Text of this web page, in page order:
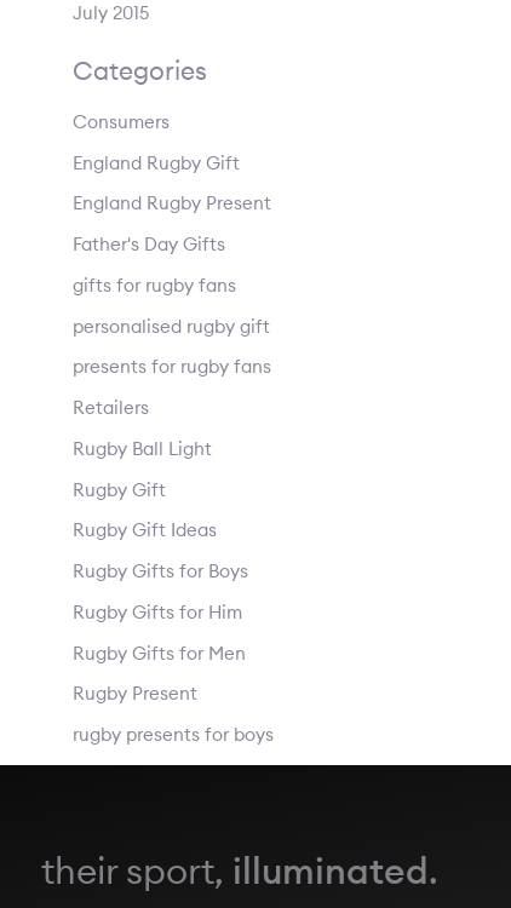
July 2015
Categories
Consumers
England Rugby Gift
England Rugby Present
Father's Day Gifts
gifts for rugby fans
personalised rugby gift
presents for rugby fans
Retailers
Rugby Ball Light
Rugby Gift
Rugby Gift Ideas
Rugby Gifts for Boys
Rugby Gifts for Him
Rugby Gifts for Men
Rugby Present
rugby presents for boys
their sport, illuminated.